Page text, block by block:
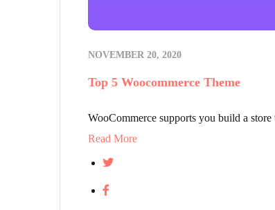
NOVEMBER 20, 2020
Top 5 Woocommerce Theme
WooCommerce supports you build a
Read More